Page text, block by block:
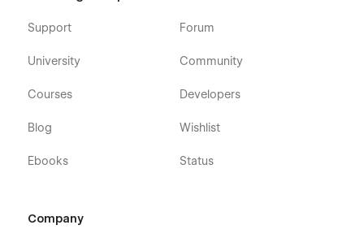
Support
University
Courses
Blog
Ebooks
Forum
Community
Developers
Wishlist
Status
Company